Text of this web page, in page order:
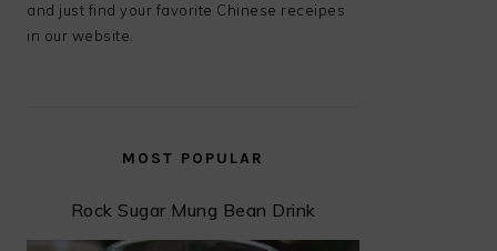
and just find your favorite Chinese receipes
in our website.
MOST POPULAR
Rock Sugar Mung Bean Drink